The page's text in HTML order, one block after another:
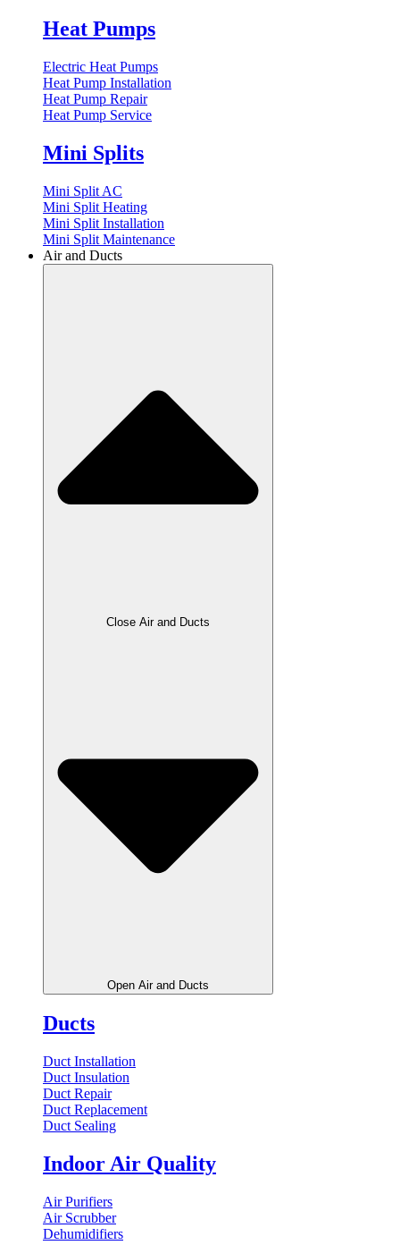
Heat Pumps
Electric Heat Pumps
Heat Pump Installation
Heat Pump Repair
Heat Pump Service
Mini Splits
Mini Split AC
Mini Split Heating
Mini Split Installation
Mini Split Maintenance
Air and Ducts
Close Air and Ducts
Open Air and Ducts
Ducts
Duct Installation
Duct Insulation
Duct Repair
Duct Replacement
Duct Sealing
Indoor Air Quality
Air Purifiers
Air Scrubber
Dehumidifiers